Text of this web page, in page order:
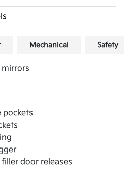
Mechanical Safety
pockets
door releases